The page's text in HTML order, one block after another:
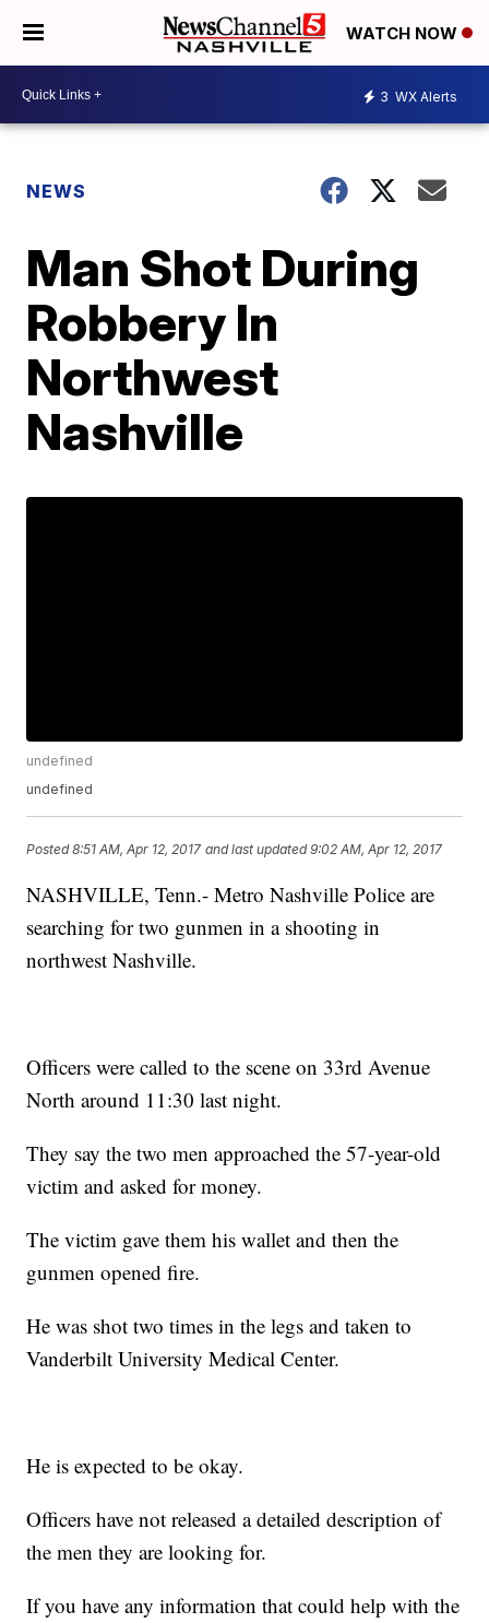
WATCH NOW
3 WX Alerts
NEWS
Man Shot During
Robbery In
Northwest
Nashville
undefined
undefined
Posted8:51 AM, Apr 12, 2017 and last updated 9:02 AM, Apr 12, 2017
NASHVILLE, Tenn.- Metro Nashville Police are
searching for two gunmen in a shooting in
northwest Nashville.
Officers were called to the scene on 33rd Avenue
North around 11:30 last night.
They say the two men approached the 57-year-old
victim and asked for money.
The victim gave them his wallet and then the
gunmen opened fire.
He was shot two times in the legs and taken to
Vanderbilt University Medical Center.
He is expected to be okay.
Officers have not released a detailed description of
the men they are looking for.
If you have any information that could help with the